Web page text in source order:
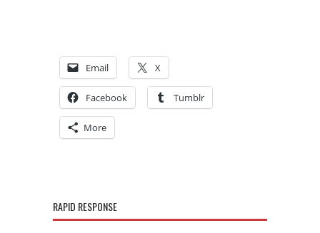
Email X
Facebook Tumblr
More
RAPID RESPONSE